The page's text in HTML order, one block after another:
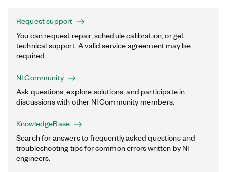
Request support
You can request repair, schedule calibration, or get
technical support. A valid service agreement may be
required.
NI Community
Ask questions, explore solutions, and participate in
discussions with other NI Community members.
KnowledgeBase
Search for answers to frequently asked questions and
troubleshooting tips for common errors written by NI
engineers.